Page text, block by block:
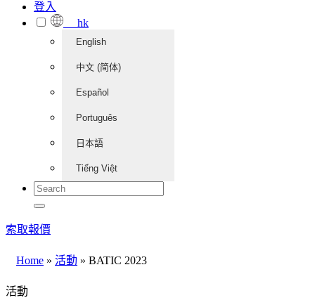
登入
hk
English
中文 (简体)
Español
Português
日本語
Tiếng Việt
索取報價
Home » 活動 » BATIC 2023
活動